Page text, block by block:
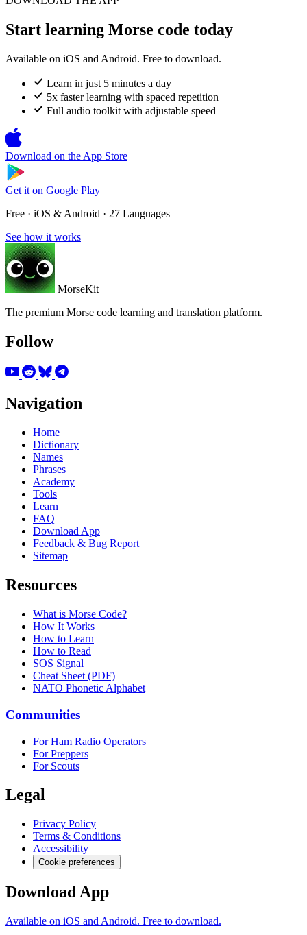
Start learning Morse code today
Available on iOS and Android. Free to download.
Learn in just 5 minutes a day
5x faster learning with spaced repetition
Full audio toolkit with adjustable speed
Download on the App Store
Get it on Google Play
Free · iOS & Android · 27 Languages
See how it works
MorseKit
The premium Morse code learning and translation platform.
Follow
Navigation
Home
Dictionary
Names
Phrases
Academy
Tools
Learn
FAQ
Download App
Feedback & Bug Report
Sitemap
Resources
What is Morse Code?
How It Works
How to Learn
How to Read
SOS Signal
Cheat Sheet (PDF)
NATO Phonetic Alphabet
Communities
For Ham Radio Operators
For Preppers
For Scouts
Legal
Privacy Policy
Terms & Conditions
Accessibility
Cookie preferences
Download App
Available on iOS and Android. Free to download.